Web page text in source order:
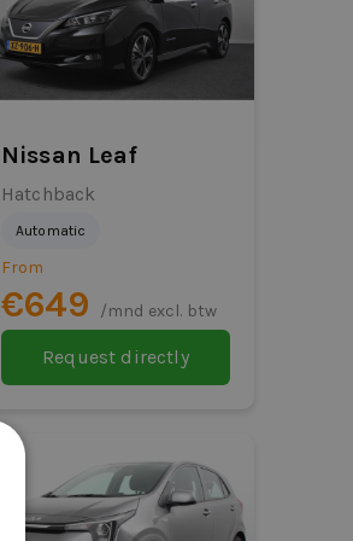
Nissan Leaf
Hatchback
Automatic
From
€649 /mnd excl. btw
Request directly